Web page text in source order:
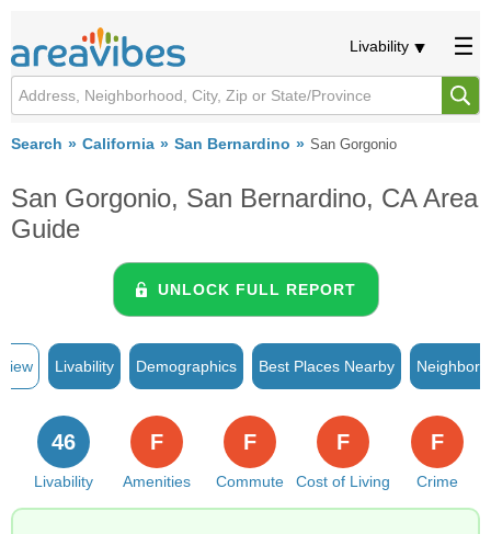
Livability
Search California San Bernardino San Gorgonio
San Gorgonio, San Bernardino, CA Area
Guide
UNLOCK FULL REPORT
Livability Demographics Best Places Nearby
Livability
46
Amenities
F
Commute
F
Cost of Living
F
Crime
F